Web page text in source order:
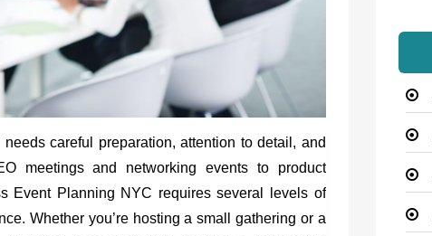
careful preparation, attention to detail, and
meetings and networking events to product
Event Planning NYC requires several levels of
Whether you’re hosting a small gathering or a